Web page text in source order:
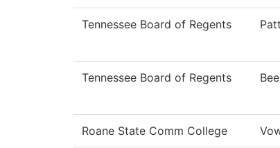
Tennessee Board of Regents
Tennessee Board of Regents
Roane State Comm College